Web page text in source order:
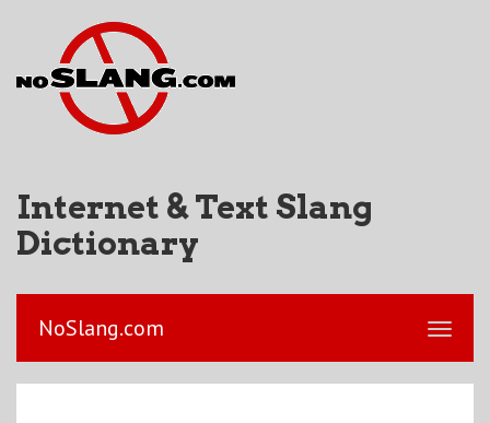
Internet & Text Slang
Dictionary
NoSlang.com